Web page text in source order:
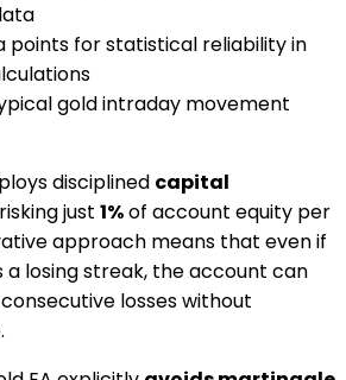
points for statistical reliability in
gold intraday movement
disciplined capital
just 1%of account equity per
approach means that even if
a losing streak, the account can
losses without